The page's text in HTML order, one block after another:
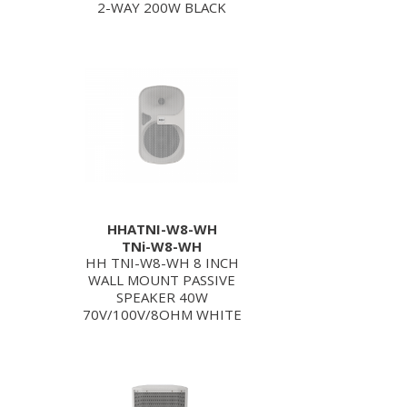
2-WAY 200W BLACK
HHATNI-W8-WH
TNi-W8-WH
HH TNI-W8-WH 8 INCH
WALL MOUNT PASSIVE
SPEAKER 40W
70V/100V/8OHM WHITE